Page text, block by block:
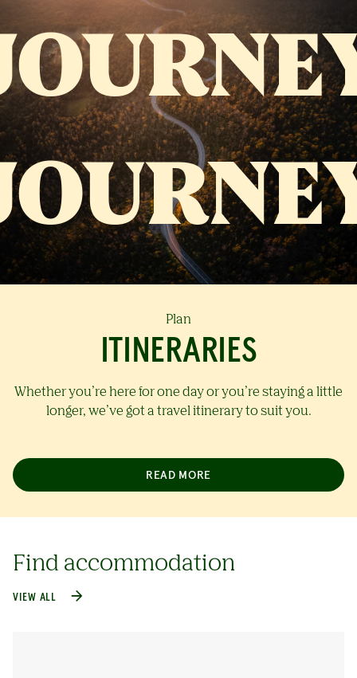
Plan
ITINERARIES
Whether you’re here for one day or you’re staying a little
longer, we’ve got a travel itinerary to suit you.
READ MORE
Find accommodation
VIEW ALL